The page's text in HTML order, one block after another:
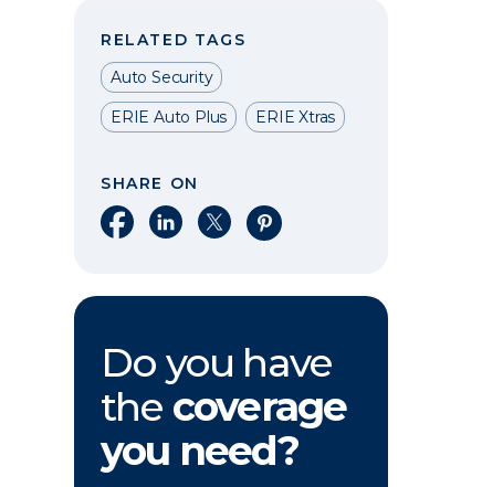
RELATED TAGS
Auto Security
ERIE Auto Plus
ERIE Xtras
SHARE ON
Share on Facebook
Share on LinkedIn
Share on XShare on Pinterest
Do you have
the coverage
you need?